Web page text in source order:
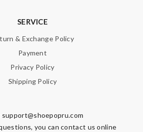
SERVICE
& Exchange Policy
Payment
Privacy Policy
Shipping Policy
support@shoepopru.com
you can contact us online